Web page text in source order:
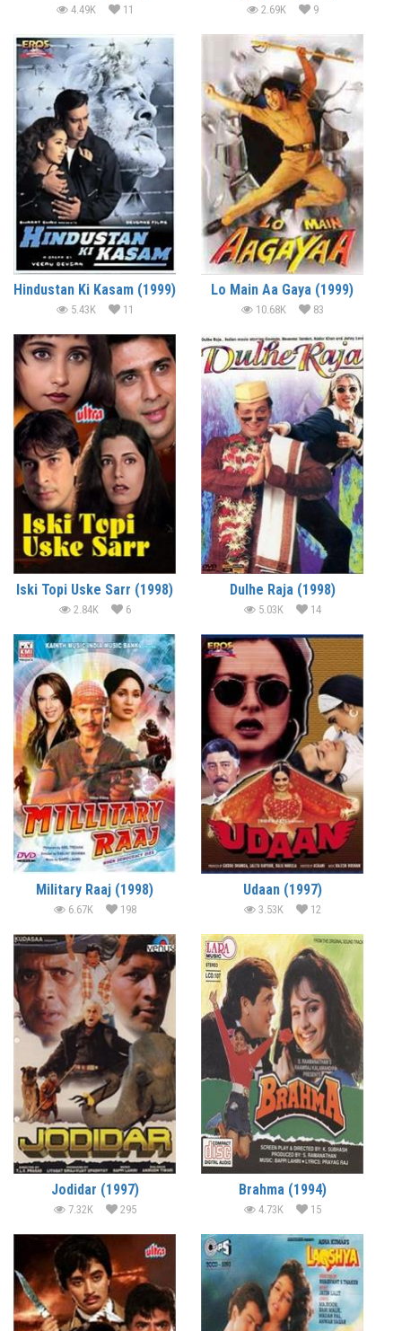
4.49K 11 2.69K 9
Hindustan Ki Kasam (1999)
5.43K 11
Lo Main Aa Gaya (1999)
10.68K 83
Iski Topi Uske Sarr (1998)
2.84K 6
Dulhe Raja (1998)
5.03K 14
Military Raaj (1998)
6.67K 198
Udaan (1997)
3.53K 12
Jodidar (1997)
7.32K 295
Brahma (1994)
4.73K 15